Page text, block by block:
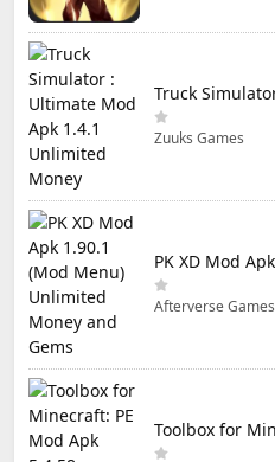
Zuuks Games
Afterverse Games